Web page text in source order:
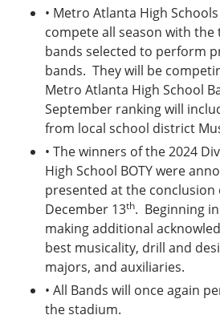
• Metro Atlanta High
compete all season with
bands selected to perform
bands. They will be
Metro Atlanta High School
September ranking will
from local school district
• The winners of the 2024
High School BOTY were
presented at the conclusion
December 13th. Beginning
making additional
best musicality, drill and
majors, and auxiliaries.
• All Bands will once again
the stadium.